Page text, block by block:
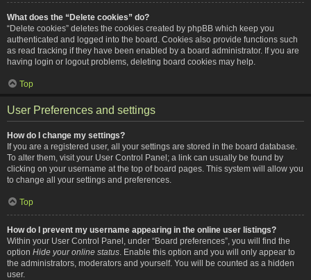
What does the “Delete cookies” do?
“Delete cookies” deletes the cookies created by phpBB which keep you
authenticated and logged into the board. Cookies also provide functions such
as read tracking if they have been enabled by a board administrator. If you are
having login or logout problems, deleting board cookies may help.
Top
User Preferences and settings
How do I change my settings?
If you are a registered user, all your settings are stored in the board database.
To alter them, visit your User Control Panel; a link can usually be found by
clicking on your username at the top of board pages. This system will allow you
to change all your settings and preferences.
Top
How do I prevent my username appearing in the online user listings?
Within your User Control Panel, under “Board preferences”, you will find the
option Hide your online status . Enable this option and you will only appear to
the administrators, moderators and yourself. You will be counted as a hidden
user.